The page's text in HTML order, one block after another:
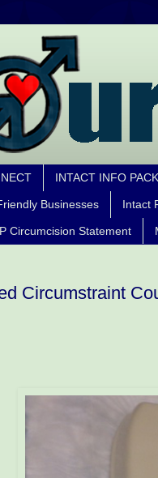
INTACT INFO
Businesses Intact
Circumcision Statement
Circumstraint